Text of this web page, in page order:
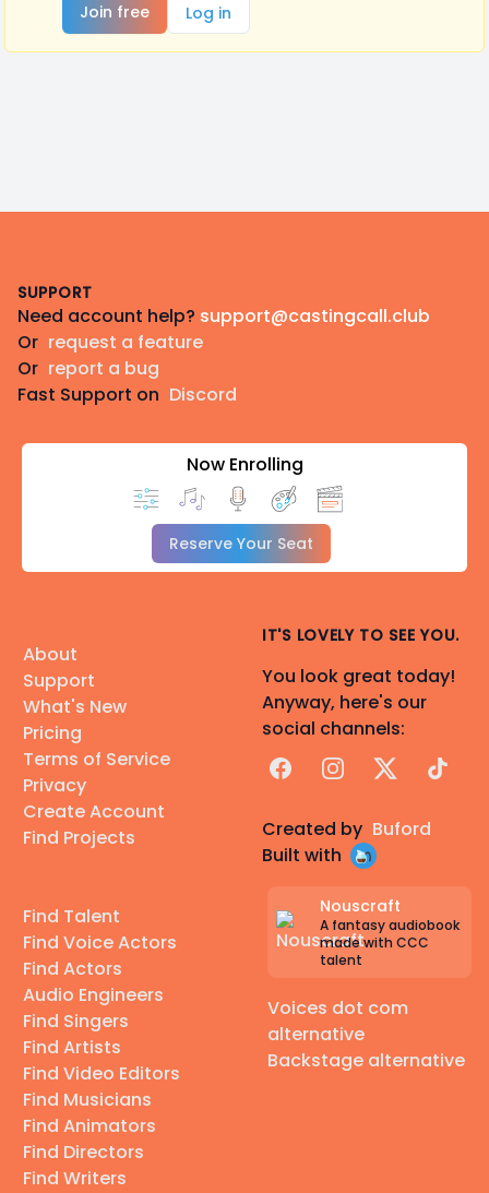
Join free
Log in
SUPPORT
Need account help? support@castingcall.club
Or request a feature
Or report a bug
Fast Support on Discord
Now Enrolling
Reserve Your Seat
About
Support
What's New
Pricing
Terms of Service
Privacy
Create Account
Find Projects
Find Talent
Find Voice Actors
Find Actors
Audio Engineers
Find Singers
Find Artists
Find Video Editors
Find Musicians
Find Animators
Find Directors
Find Writers
IT'S LOVELY TO SEE YOU.
You look great today!
Anyway, here's our
social channels:
FacebookInstagram
X TikTok
Created by Buford
Built with
Nouscraft
A fantasy audiobook
made with CCC
talent
Voices dot com
alternative
Backstage alternative